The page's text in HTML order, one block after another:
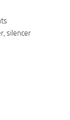
silencer